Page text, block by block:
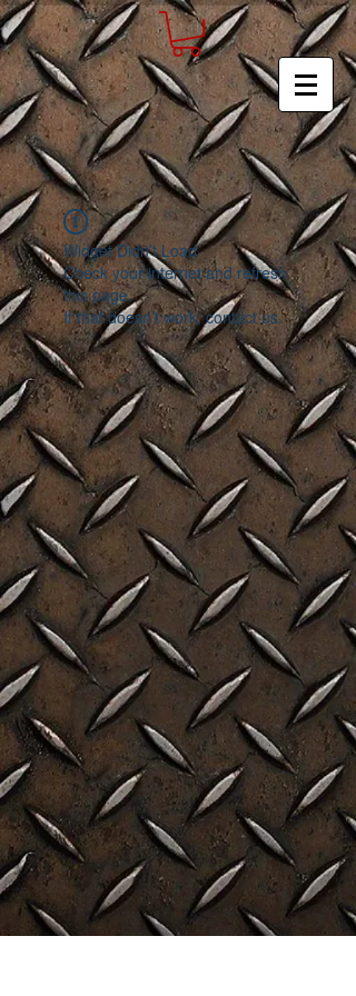
Widget Didn’t Load
Check your internet and refresh
this page.
If that doesn’t work, contact us.